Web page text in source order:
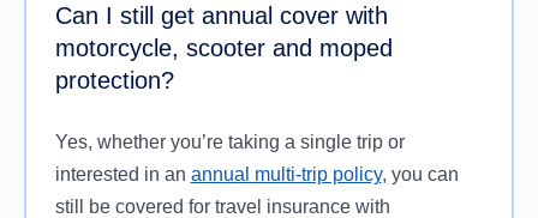
Can I still get annual cover with
motorcycle, scooter and moped
protection?
Yes, whether you’re taking a single trip or
interested in an annual multi-trip policy, you can
still be covered for travel insurance with